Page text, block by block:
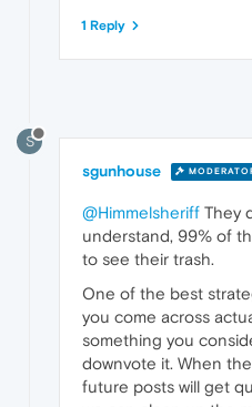
1 Reply
S
sgunhouse
@Himmelsheriff They
understand, 99% of
to see their trash.
One of the best
you come across
something you
downvote it. When
future posts will get